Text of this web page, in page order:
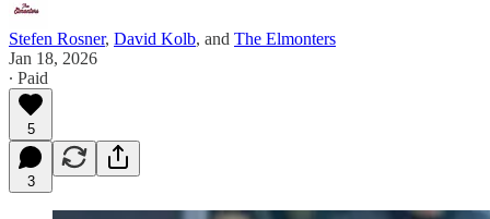
Stefen Rosner, David Kolb, and The Elmonters
Jan 18, 2026
∙ Paid
5
3